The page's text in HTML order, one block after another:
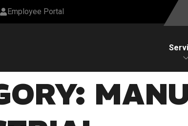
Employee Portal